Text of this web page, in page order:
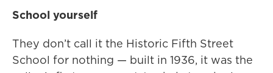
School yourself
They don’t call it the Historic Fifth Street
School for nothing — built in 1936, it was the